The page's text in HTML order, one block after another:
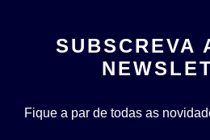
SUBSCREVA
Fique a par de todas as